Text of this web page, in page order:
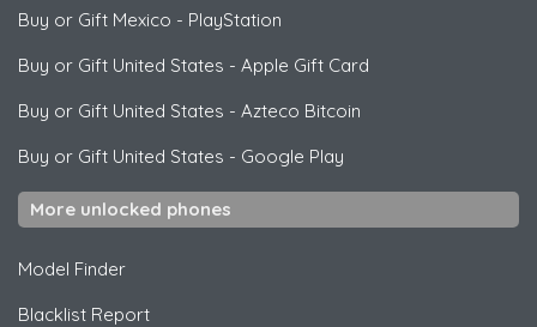
Buy or Gift Mexico - PlayStation
Buy or Gift United States - Apple Gift Card
Buy or Gift United States - Azteco Bitcoin
Buy or Gift United States - Google Play
More unlocked phones
Model Finder
Blacklist Report